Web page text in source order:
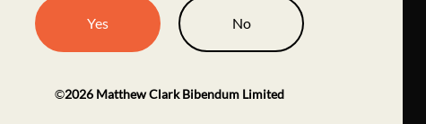
Yes No
©2026 Matthew Clark Bibendum Limited